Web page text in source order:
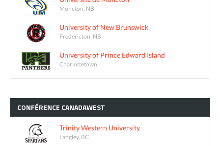
Moncton, NB
University of New Brunswick
Fredericton, NB
University of Prince Edward Island
Charlottetown
CONFÉRENCE CANADAWEST
Trinity Western University
Langley, BC